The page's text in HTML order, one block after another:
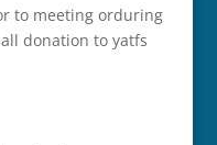
to meeting orduring
donation to yatfs